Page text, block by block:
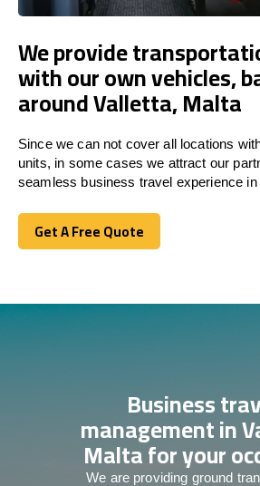
We provide
with our own vehicles,
around Valletta, Malta
Since we can not cover all locations
units, in some cases we attract our
seamless business travel experience in
Get A Free Quote
Get A Free Quote
Business
management in
Malta for your
We are providing ground